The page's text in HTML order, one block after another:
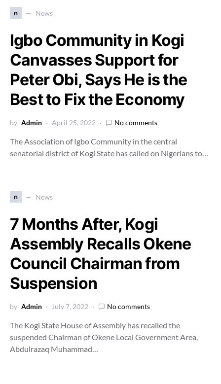
n News
Igbo Community in Kogi
Canvasses Support for
Peter Obi, Says He is the
Best to Fix the Economy
by Admin April 25, 2022 No comments
The Association of Igbo Community in the central
senatorial district of Kogi State has called on Nigerians to…
n News
7 Months After, Kogi
Assembly Recalls Okene
Council Chairman from
Suspension
by Admin July 7, 2022 No comments
The Kogi State House of Assembly has recalled the
suspended Chairman of Okene Local Government Area,
Abdulrazaq Muhammad…